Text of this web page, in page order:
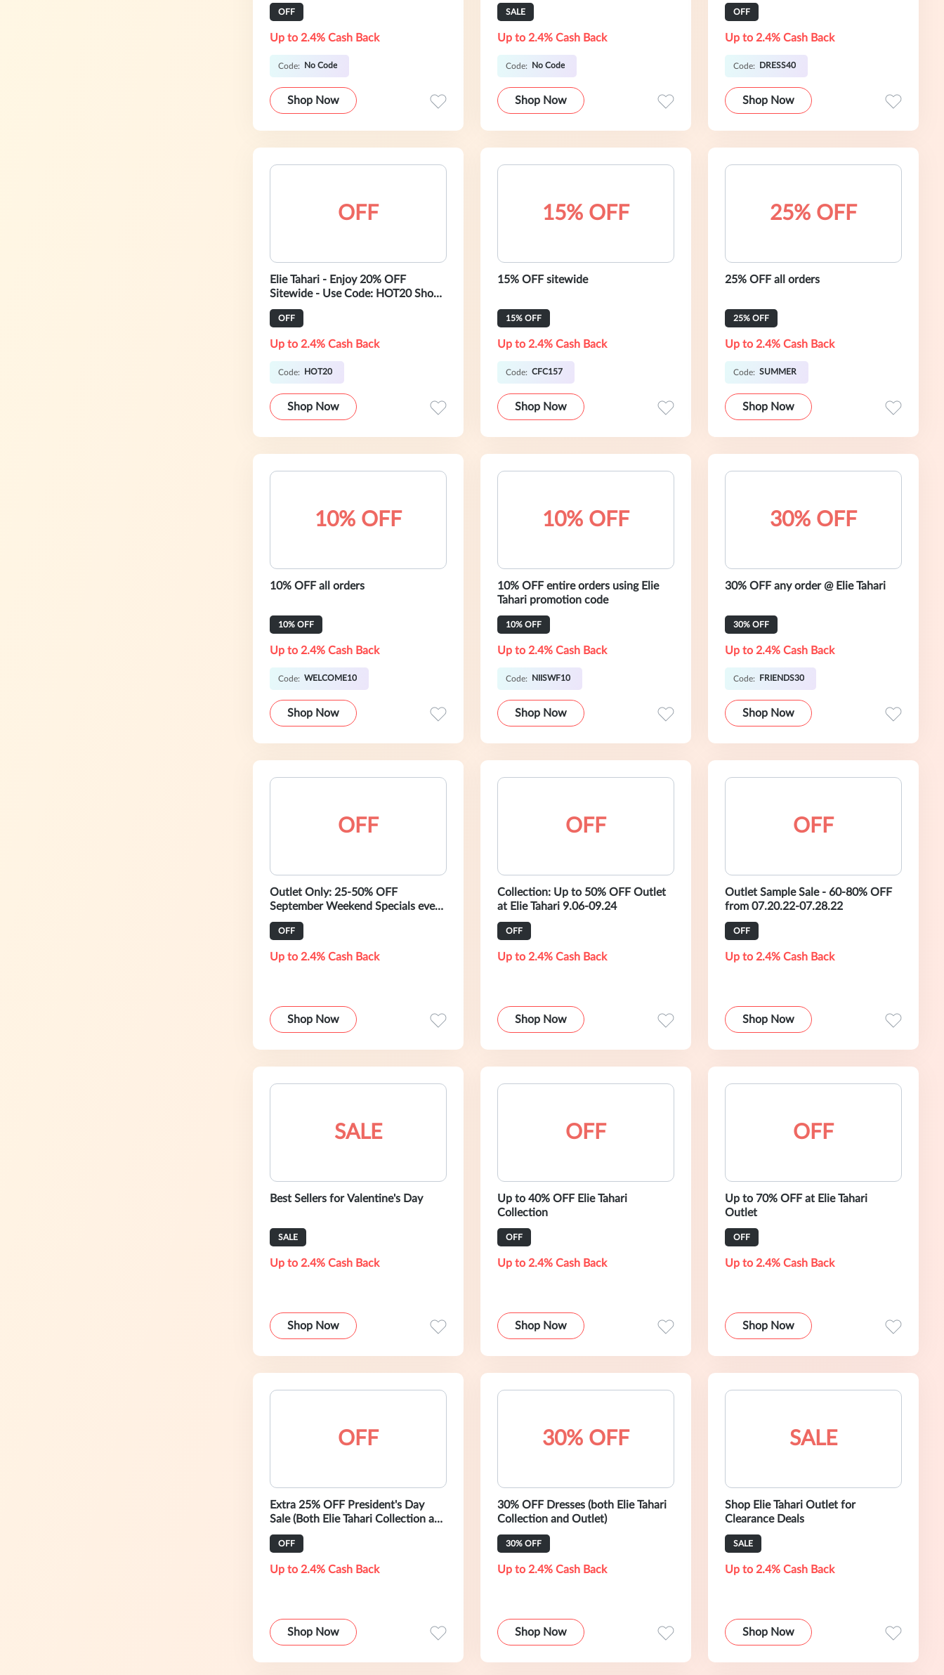
OFF
Up to 2.4% Cash Back
Code: No Code
Shop Now
and More. Shop Now!
SALE
Up to 2.4% Cash Back
Code: No Code
Shop Now
OFF
Up to 2.4% Cash Back
Code: DRESS40
Shop Now
OFF
Elie Tahari - Enjoy 20% OFF
Sitewide - Use Code: HOT20 Shop
Now!
OFF
Up to 2.4% Cash Back
Code: HOT20
Shop Now
15% OFF
15% OFF sitewide
15% OFF
Up to 2.4% Cash Back
Code: CFC157
Shop Now
25% OFF
25% OFF all orders
25% OFF
Up to 2.4% Cash Back
Code: SUMMER
Shop Now
10% OFF
10% OFF all orders
10% OFF
Up to 2.4% Cash Back
Code: WELCOME10
Shop Now
10% OFF
10% OFF entire orders using Elie
Tahari promotion code
10% OFF
Up to 2.4% Cash Back
Code: NIISWF10
Shop Now
30% OFF
30% OFF any order @ Elie Tahari
30% OFF
Up to 2.4% Cash Back
Code: FRIENDS30
Shop Now
OFF
Outlet Only: 25-50% OFF
September Weekend Specials every
Friday-Sunday
OFF
Up to 2.4% Cash Back
Shop Now
OFF
Collection: Up to 50% OFF Outlet
at Elie Tahari 9.06-09.24
OFF
Up to 2.4% Cash Back
Shop Now
OFF
Outlet Sample Sale - 60-80% OFF
from 07.20.22-07.28.22
OFF
Up to 2.4% Cash Back
Shop Now
SALE
Best Sellers for Valentine's Day
SALE
Up to 2.4% Cash Back
Shop Now
OFF
Up to 40% OFF Elie Tahari
Collection
OFF
Up to 2.4% Cash Back
Shop Now
OFF
Up to 70% OFF at Elie Tahari
Outlet
OFF
Up to 2.4% Cash Back
Shop Now
OFF
Extra 25% OFF President's Day
Sale (Both Elie Tahari Collection and
Outlet)
OFF
Up to 2.4% Cash Back
Shop Now
30% OFF
30% OFF Dresses (both Elie Tahari
Collection and Outlet)
30% OFF
Up to 2.4% Cash Back
Shop Now
SALE
Shop Elie Tahari Outlet for
Clearance Deals
SALE
Up to 2.4% Cash Back
Shop Now